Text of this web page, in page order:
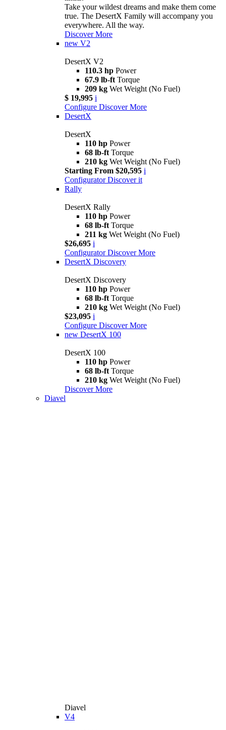
Take your wildest dreams and make them come
true. The DesertX Family will accompany you
everywhere. All the way.
Discover More
new V2
DesertX V2
110.3 hp Power
67.9 lb-ft Torque
209 kg Wet Weight (No Fuel)
$ 19,995 i
Configure Discover More
DesertX
DesertX
110 hp Power
68 lb-ft Torque
210 kg Wet Weight (No Fuel)
Starting From $20,595 i
Configurator Discover it
Rally
DesertX Rally
110 hp Power
68 lb-ft Torque
211 kg Wet Weight (No Fuel)
$26,695 i
Configurator Discover More
DesertX Discovery
DesertX Discovery
110 hp Power
68 lb-ft Torque
210 kg Wet Weight (No Fuel)
$23,095 i
Configure Discover More
new DesertX 100
DesertX 100
110 hp Power
68 lb-ft Torque
210 kg Wet Weight (No Fuel)
Discover More
Diavel
Diavel
V4